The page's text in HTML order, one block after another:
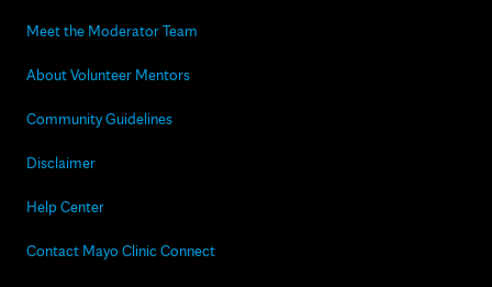
Meet the Moderator Team
About Volunteer Mentors
Community Guidelines
Disclaimer
Help Center
Contact Mayo Clinic Connect